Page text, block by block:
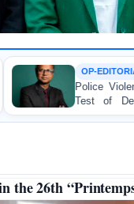
Student Protesters:
the Rule of Law,
the 26th